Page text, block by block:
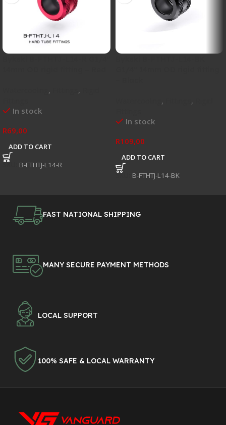
, ,
In stock
R69,00
ADD TO CART
SKU: B-FTHTJ-L14-R
, ,
In stock
R109,00
ADD TO CART
SKU: B-FTHTJ-L14-BK
FAST NATIONAL SHIPPING
MANY SECURE PAYMENT METHODS
LOCAL SUPPORT
100% SAFE & LOCAL WARRANTY